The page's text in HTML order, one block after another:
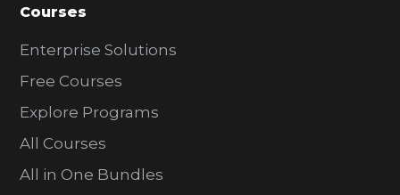
Courses
Enterprise Solutions
Free Courses
Explore Programs
All Courses
All in One Bundles